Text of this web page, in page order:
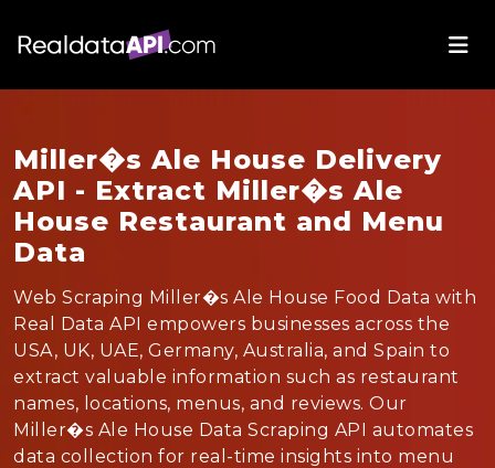
Miller�s Ale House Delivery
API - Extract Miller�s Ale
House Restaurant and Menu
Data
Web Scraping Miller�s Ale House Food Data with
Real Data API empowers businesses across the
USA, UK, UAE, Germany, Australia, and Spain to
extract valuable information such as restaurant
names, locations, menus, and reviews. Our
Miller�s Ale House Data Scraping API automates
data collection for real-time insights into menu